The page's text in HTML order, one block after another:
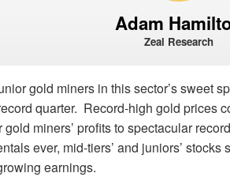
Adam
Zeal Research
gold miners in this sector’s sweet
quarter. Record-high gold prices
miners’ profits to spectacular
ever, mid-tiers’ and juniors’
earnings.